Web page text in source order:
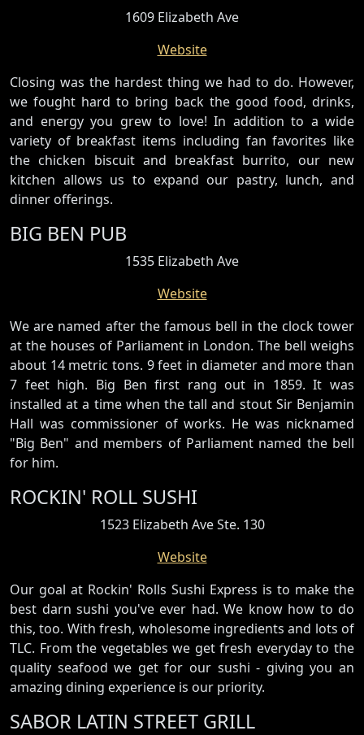
1609 Elizabeth Ave
Website
Closing was the hardest thing we had to do. However,
we fought hard to bring back the good food, drinks,
and energy you grew to love! In addition to a wide
variety of breakfast items including fan favorites like
the chicken biscuit and breakfast burrito, our new
kitchen allows us to expand our pastry, lunch, and
dinner offerings.
BIG BEN PUB
1535 Elizabeth Ave
Website
We are named after the famous bell in the clock tower
at the houses of Parliament in London. The bell weighs
about 14 metric tons. 9 feet in diameter and more than
7 feet high. Big Ben first rang out in 1859. It was
installed at a time when the tall and stout Sir Benjamin
Hall was commissioner of works. He was nicknamed
"Big Ben" and members of Parliament named the bell
for him.
ROCKIN' ROLL SUSHI
1523 Elizabeth Ave Ste. 130
Website
Our goal at Rockin' Rolls Sushi Express is to make the
best darn sushi you've ever had. We know how to do
this, too. With fresh, wholesome ingredients and lots of
TLC. From the vegetables we get fresh everyday to the
quality seafood we get for our sushi - giving you an
amazing dining experience is our priority.
SABOR LATIN STREET GRILL